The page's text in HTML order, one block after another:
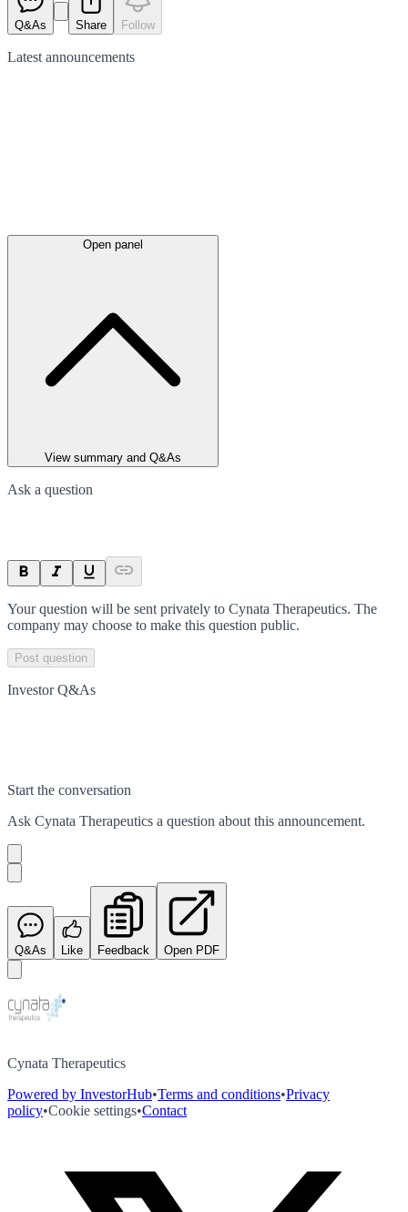
Q&As Share Follow
Latest announcements
Open panel
View summary and Q&As
Ask a question
Your question will be sent privately to Cynata Therapeutics. The
company may choose to make this question public.
Post question
Investor Q&As
Start the conversation
Ask Cynata Therapeutics a question about this announcement.
Q&As Like Feedback Open PDF
Cynata Therapeutics
Powered by InvestorHub•Terms and conditions•Privacy
policy•Cookie settings•Contact